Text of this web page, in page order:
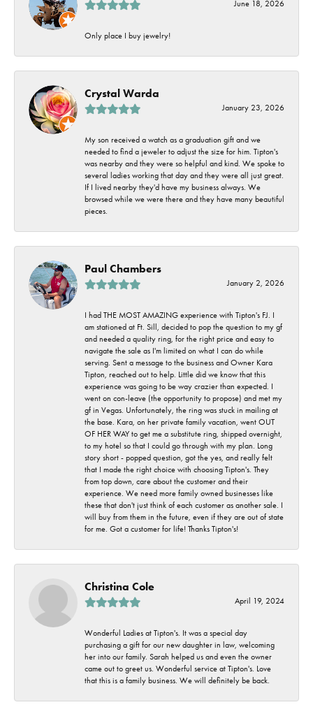
June 18, 2026
Only place I buy jewelry!
Crystal Warda
January 23, 2026
My son received a watch as a graduation gift and we
needed to find a jeweler to adjust the size for him. Tipton's
was nearby and they were so helpful and kind. We spoke to
several ladies working that day and they were all just great.
If I lived nearby they'd have my business always. We
browsed while we were there and they have many beautiful
pieces.
Paul Chambers
January 2, 2026
I had THE MOST AMAZING experience with Tipton's FJ. I
am stationed at Ft. Sill, decided to pop the question to my gf
and needed a quality ring, for the right price and easy to
navigate the sale as I'm limited on what I can do while
serving. Sent a message to the business and Owner Kara
Tipton, reached out to help. Little did we know that this
experience was going to be way crazier than expected. I
went on con-leave (the opportunity to propose) and met my
gf in Vegas. Unfortunately, the ring was stuck in mailing at
the base. Kara, on her private family vacation, went OUT
OF HER WAY to get me a substitute ring, shipped overnight,
to my hotel so that I could go through with my plan. Long
story short - popped question, got the yes, and really felt
that I made the right choice with choosing Tipton's. They
from top down, care about the customer and their
experience. We need more family owned businesses like
these that don't just think of each customer as another sale. I
will buy from them in the future, even if they are out of state
for me. Got a customer for life! Thanks Tipton's!
Christina Cole
April 19, 2024
Wonderful Ladies at Tipton's. It was a special day
purchasing a gift for our new daughter in law, welcoming
her into our family. Sarah helped us and even the owner
came out to greet us. Wonderful service at Tipton's. Love
that this is a family business. We will definitely be back.